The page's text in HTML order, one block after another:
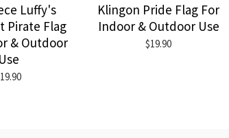
Luffy's
Pirate Flag
& Outdoor
Use
Klingon Pride Flag For
Indoor & Outdoor Use
$19.90